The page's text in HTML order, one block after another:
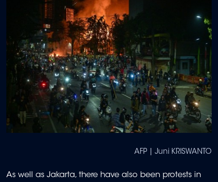
AFP | Juni KRISWANTO
As well as Jakarta, there have also been protests in